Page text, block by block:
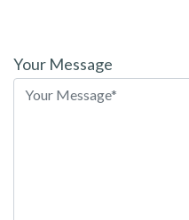
leave
this
Your Message